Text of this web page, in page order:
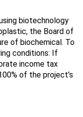
biotechnology
the Board of
of biochemical. To
conditions: If
income tax
of the project’s